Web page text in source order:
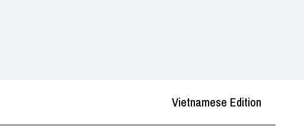
Vietnamese Edition